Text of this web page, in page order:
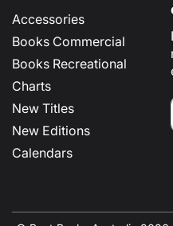
Accessories
Books Commercial
Books Recreational
Charts
New Titles
New Editions
Calendars